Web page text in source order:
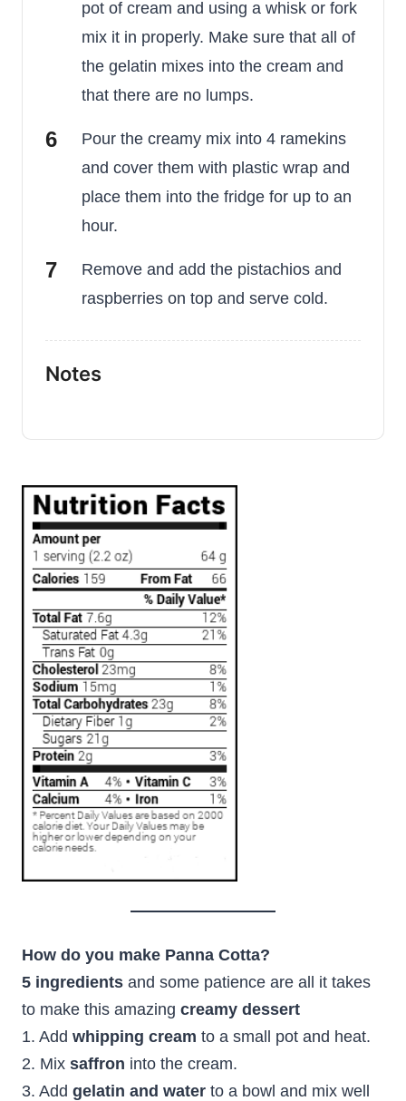
pot of cream and using a whisk or fork
mix it in properly. Make sure that all of
the gelatin mixes into the cream and
that there are no lumps.
Pour the creamy mix into 4 ramekins
and cover them with plastic wrap and
place them into the fridge for up to an
hour.
Remove and add the pistachios and
raspberries on top and serve cold.
Notes
How do you make Panna Cotta?
5 ingredients and some patience are all it takes
to make this amazing creamy dessert
1. Add whipping cream to a small pot and heat.
2. Mix saffron into the cream.
3. Add gelatin and water to a bowl and mix well